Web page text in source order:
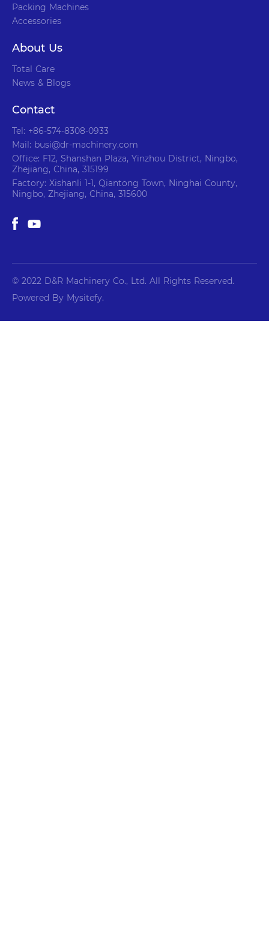
Packing Machines
Accessories
About Us
Total Care
News & Blogs
Contact
Tel: +86-574-8308-0933
Mail: busi@dr-machinery.com
Office: F12, Shanshan Plaza, Yinzhou District, Ningbo,
Zhejiang, China, 315199
Factory: Xishanli 1-1, Qiantong Town, Ninghai County,
Ningbo, Zhejiang, China, 315600
© 2022 D&R Machinery Co., Ltd. All Rights Reserved.
Powered By Mysitefy.